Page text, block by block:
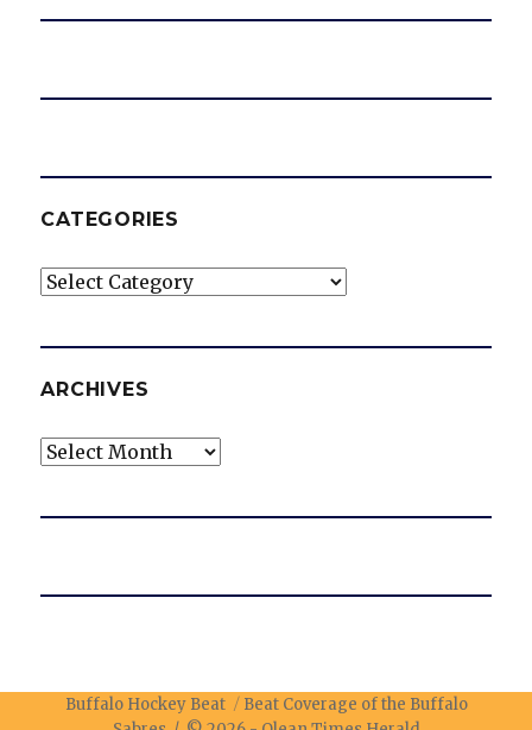
CATEGORIES
Categories
ARCHIVES
Archives
Buffalo Hockey Beat
Beat Coverage of the Buffalo